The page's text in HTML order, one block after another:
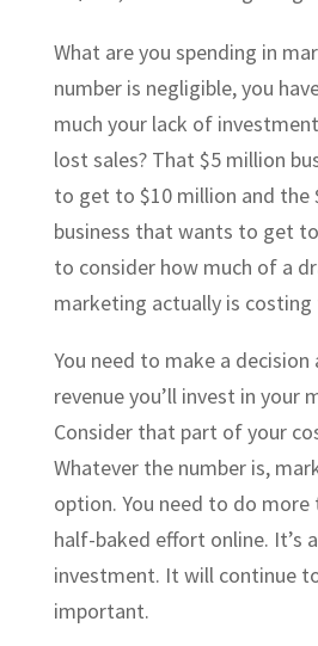
What are you spending in
number is negligible, you
much your lack of
lost sales? That $5 million
to get to $10 million and the
business that wants to get
to consider how much of a
marketing actually is costing
You need to make a
revenue you’ll invest in your
Consider that part of your
Whatever the number is,
option. You need to do more
half-baked effort online. It’s
investment. It will continue
important.